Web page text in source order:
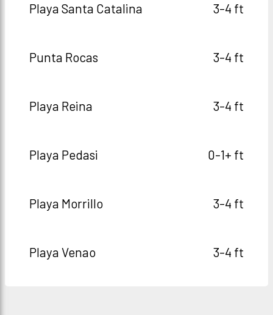
Playa Santa Catalina 3-4 ft
Punta Rocas 3-4 ft
Playa Reina 3-4 ft
Playa Pedasi 0-1+ ft
Playa Morrillo 3-4 ft
Playa Venao 3-4 ft